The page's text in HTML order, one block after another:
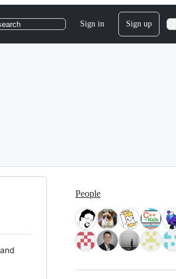
Sign in Sign up
People